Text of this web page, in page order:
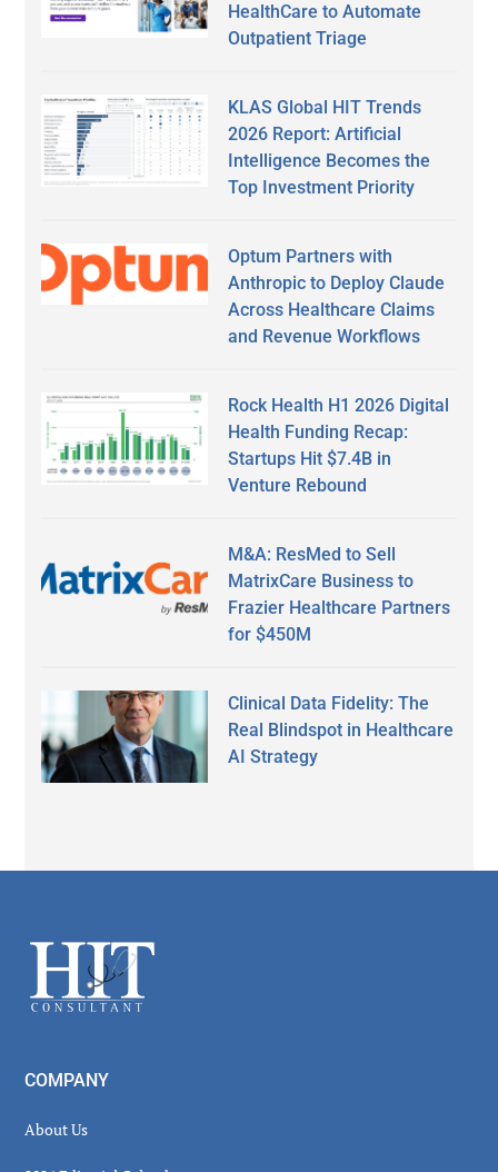
HealthCare to Automate
Outpatient Triage
KLAS Global HIT Trends
2026 Report: Artificial
Intelligence Becomes the
Top Investment Priority
Optum Partners with
Anthropic to Deploy Claude
Across Healthcare Claims
and Revenue Workflows
Rock Health H1 2026 Digital
Health Funding Recap:
Startups Hit $7.4B in
Venture Rebound
M&A: ResMed to Sell
MatrixCare Business to
Frazier Healthcare Partners
for $450M
Clinical Data Fidelity: The
Real Blindspot in Healthcare
AI Strategy
Footer
COMPANY
About Us